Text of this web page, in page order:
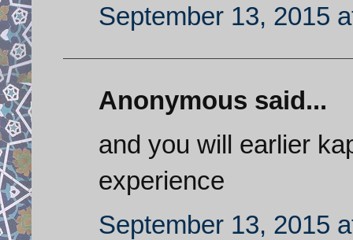
September 13, 2015
Anonymous said...
and you will earlier
experience
September 13, 2015